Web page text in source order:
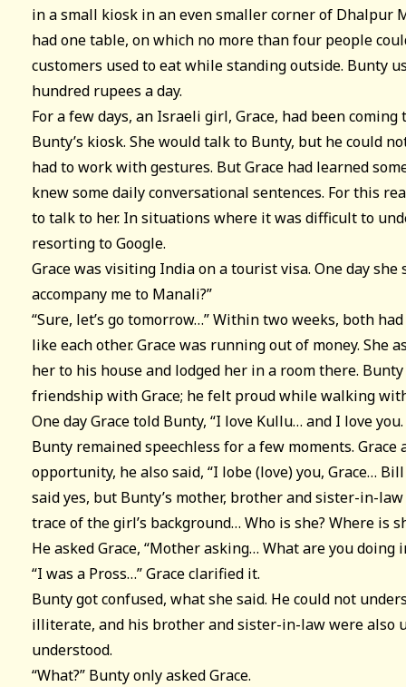
in a small kiosk in an even smaller corner of Dhalpur
had one table, on which no more than four people
customers used to eat while standing outside. Bunty
hundred rupees a day.
For a few days, an Israeli girl, Grace, had been
Bunty’s kiosk. She would talk to Bunty, but he could
had to work with gestures. But Grace had learned
knew some daily conversational sentences. For this
to talk to her. In situations where it was difficult to
resorting to Google.
Grace was visiting India on a tourist visa. One day she
accompany me to Manali?”
“Sure, let’s go tomorrow…” Within two weeks, both
like each other. Grace was running out of money. She
her to his house and lodged her in a room there.
friendship with Grace; he felt proud while walking
One day Grace told Bunty, “I love Kullu… and I love
Bunty remained speechless for a few moments. Grace
opportunity, he also said, “I lobe (love) you, Grace…
said yes, but Bunty’s mother, brother and sister-in-
trace of the girl’s background… Who is she? Where is
He asked Grace, “Mother asking… What are you doing
“I was a Pross…” Grace clarified it.
Bunty got confused, what she said. He could not
illiterate, and his brother and sister-in-law were also
understood.
“What?” Bunty only asked Grace.